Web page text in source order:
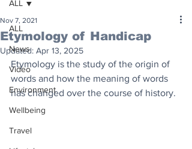
ALL
News
Video
Environment
Wellbeing
Travel
ALL
Etymology of Handicap
Nov 7, 2021
Updated: Apr 13, 2025
Etymology is the study of the origin of
words and how the meaning of words
has changed over the course of history.